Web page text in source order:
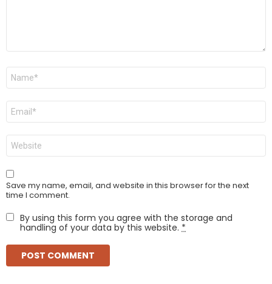
Name
Email
Website
Save my name, email, and website in this browser for the next
time I comment.
By using this form you agree with the storage and
handling of your data by this website. *